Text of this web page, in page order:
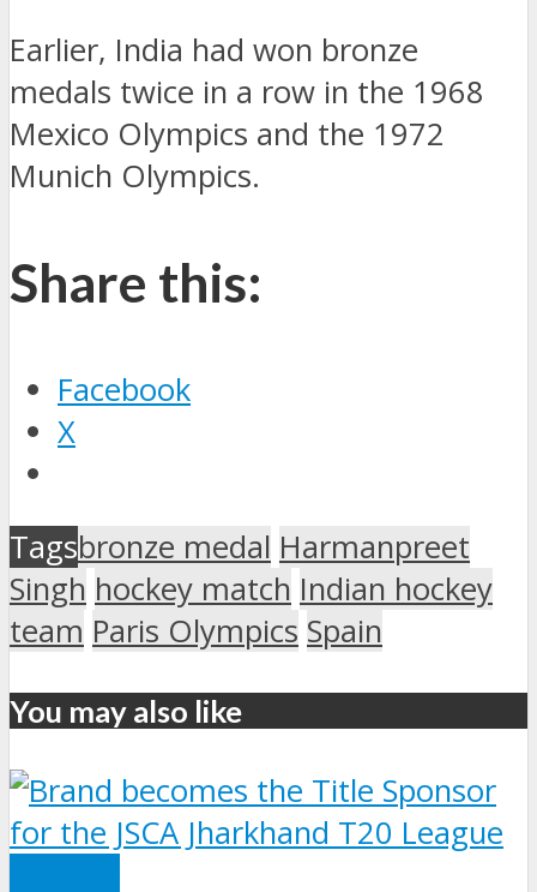
Earlier, India had won bronze
medals twice in a row in the 1968
Mexico Olympics and the 1972
Munich Olympics.
Share this:
Facebook
X
Tagsbronze medal Harmanpreet
Singh hockey match Indian hockey
team Paris Olympics Spain
You may also like